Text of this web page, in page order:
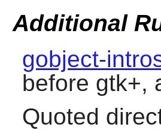
Additional
gobject-
before gtk+,
Quoted